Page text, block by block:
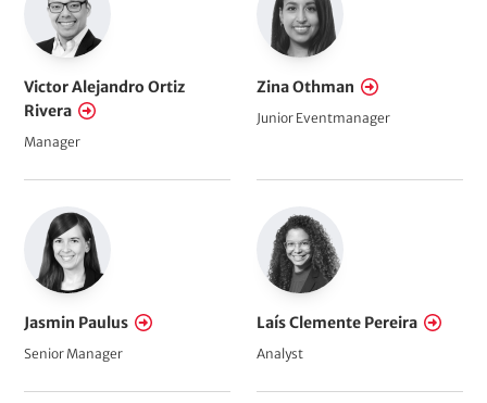
Victor Alejandro Ortiz
Rivera
Manager
Zina Othman
Junior Eventmanager
Jasmin Paulus
Senior Manager
Laís Clemente Pereira
Analyst